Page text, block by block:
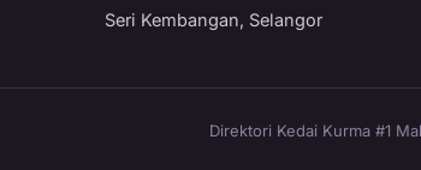
Seri Kembangan, Selangor
Direktori Kedai Kurma #1